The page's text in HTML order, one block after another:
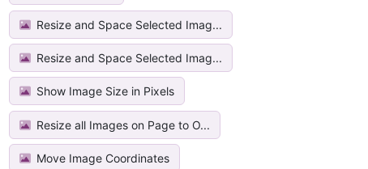
Resize and Space Selected Imag...
Resize and Space Selected Imag...
Show Image Size in Pixels
Resize all Images on Page to O...
Move Image Coordinates